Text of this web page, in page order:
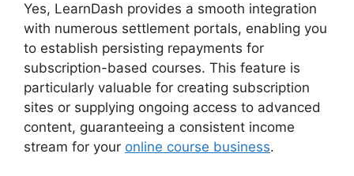
Yes, LearnDash provides a smooth integration
with numerous settlement portals, enabling you
to establish persisting repayments for
subscription-based courses. This feature is
particularly valuable for creating subscription
sites or supplying ongoing access to advanced
content, guaranteeing a consistent income
stream for your online course business.